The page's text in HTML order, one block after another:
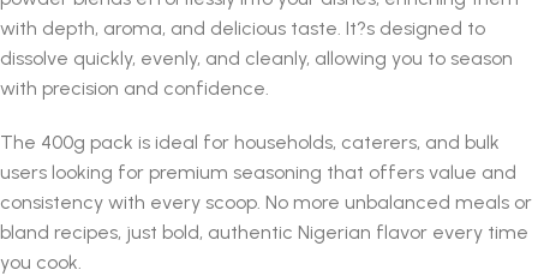
with depth, aroma, and delicious taste. It?s designed to
dissolve quickly, evenly, and cleanly, allowing you to season
with precision and confidence.
The 400g pack is ideal for households, caterers, and bulk
users looking for premium seasoning that offers value and
consistency with every scoop. No more unbalanced meals or
bland recipes, just bold, authentic Nigerian flavor every time
you cook.